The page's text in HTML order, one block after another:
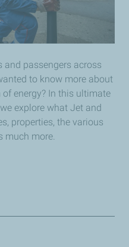
and passengers across
to know more about
energy? In this ultimate
explore what Jet and
properties, the various
much more.
Also known as
is a highly refined